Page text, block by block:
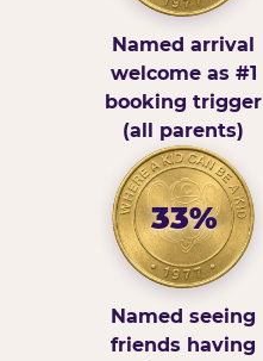
Named arrival
welcome as #1
booking trigger
(all parents)
33%
Named seeing
friends having